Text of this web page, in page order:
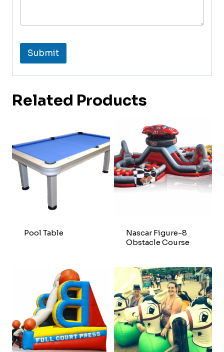
Submit
Related Products
Pool Table
Nascar Figure-8
Obstacle Course